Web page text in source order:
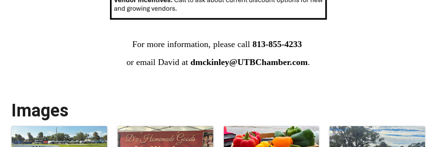
For more information, please call813-855-4233
or email David atdmckinley@UTBChamber.com.
Images